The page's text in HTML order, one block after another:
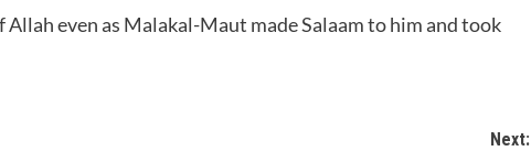
even as Malakal-Maut made Salaam to him and took
Next: